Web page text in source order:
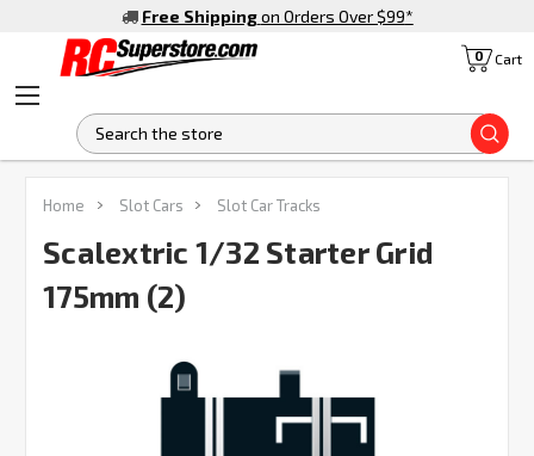
Free Shipping on Orders Over $99*
Cart
0
Home Slot Cars Slot Car Tracks
Scalextric 1/32 Starter Grid
175mm (2)
FREQUENTLY
BOUGHT
SELECT